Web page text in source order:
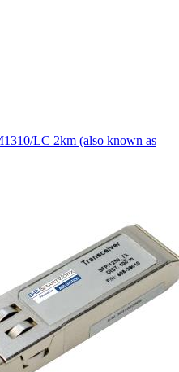
LC 2km (also known as